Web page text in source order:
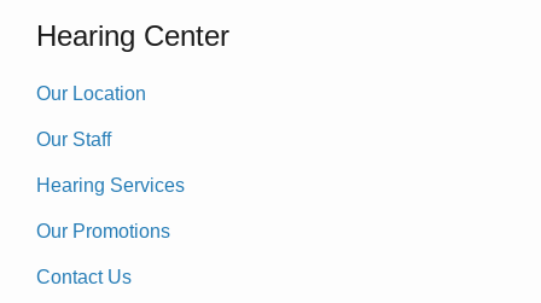
Hearing Center
Our Location
Our Staff
Hearing Services
Our Promotions
Contact Us